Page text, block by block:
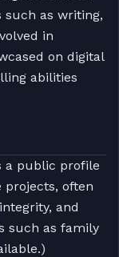
such as writing,
in
on digital
abilities
a public profile
often
and
such as family